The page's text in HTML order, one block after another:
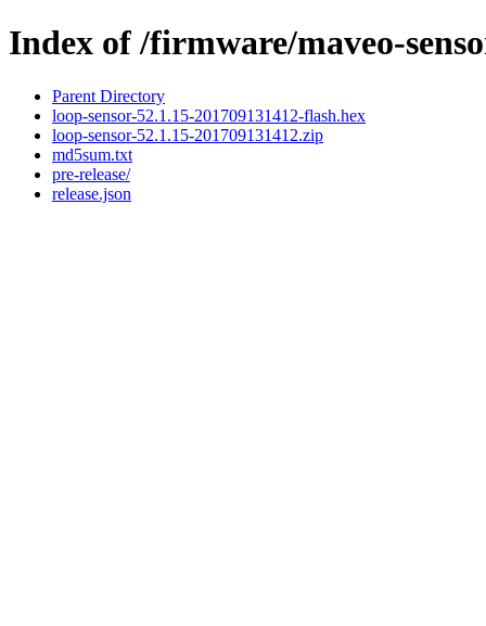
Index of /firmware/maveo-
Parent Directory
loop-sensor-52.1.15-201709131412-flash.hex
loop-sensor-52.1.15-201709131412.zip
md5sum.txt
pre-release/
release.json